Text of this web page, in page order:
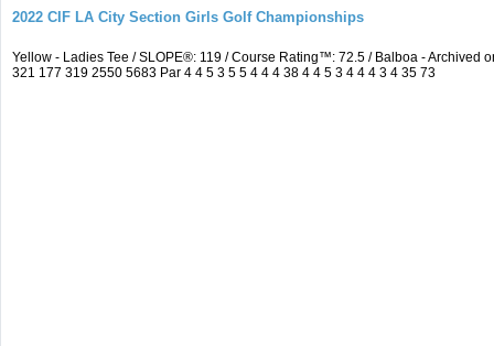
2022 CIF LA City Section Girls Golf Championships
Yellow - Ladies Tee / SLOPE®: 119 / Course Rating™: 72.5 / Balboa -
321 177 319 2550 5683 Par 4 4 5 3 5 5 4 4 4 38 4 4 5 3 4 4 4 3 4 35 73